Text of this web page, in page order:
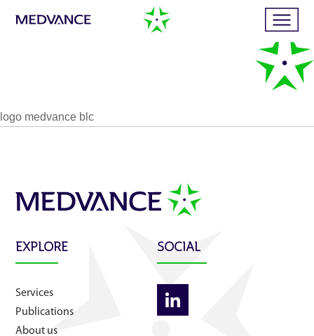
Publications
Business cases
logo medvance blc
EXPLORE
Services
Publications
About us
SOCIAL